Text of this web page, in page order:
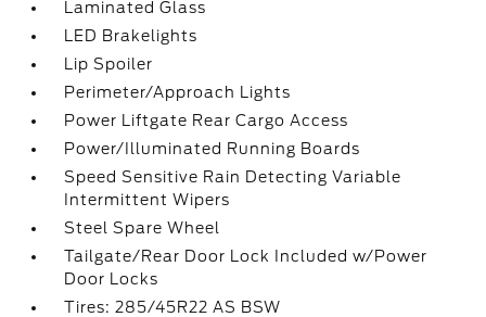
Laminated Glass
LED Brakelights
Lip Spoiler
Perimeter/Approach Lights
Power Liftgate Rear Cargo Access
Power/Illuminated Running Boards
Speed Sensitive Rain Detecting Variable
Intermittent Wipers
Steel Spare Wheel
Tailgate/Rear Door Lock Included w/Power
Door Locks
Tires: 285/45R22 AS BSW